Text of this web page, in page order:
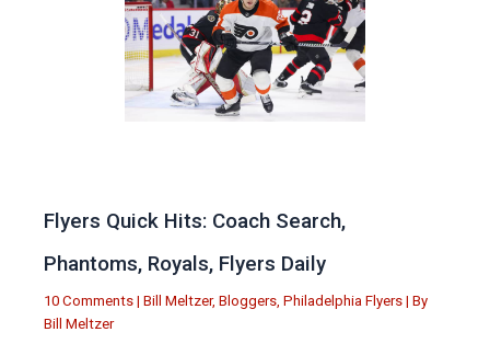
Flyers Quick Hits: Coach Search,
Phantoms, Royals, Flyers Daily
10 Comments | Bill Meltzer, Bloggers, Philadelphia Flyers | By
Bill Meltzer